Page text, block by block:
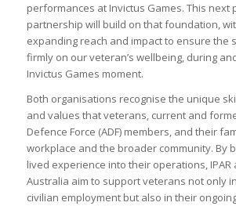
performances at Invictus Games. This next
partnership will build on that foundation,
expanding reach and impact to ensure the
firmly on our veteran’s wellbeing, during
Invictus Games moment.
Both organisations recognise the unique
and values that veterans, current and
Defence Force (ADF) members, and their
workplace and the broader community. By
lived experience into their operations, IPAR
Australia aim to support veterans not only
civilian employment but also in their